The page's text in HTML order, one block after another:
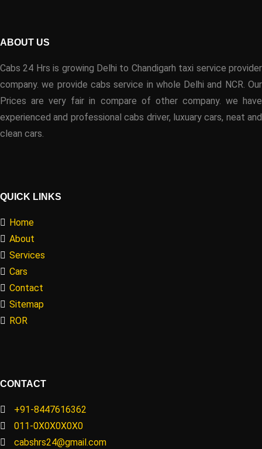
ABOUT US
Cabs 24 Hrs is growing Delhi to Chandigarh taxi service provider
company. we provide cabs service in whole Delhi and NCR. Our
Prices are very fair in compare of other company. we have
experienced and professional cabs driver, luxuary cars, neat and
clean cars.
QUICK LINKS
Home
About
Services
Cars
Contact
Sitemap
ROR
CONTACT
+91-8447616362
011-0X0X0X0X0
cabshrs24@gmail.com